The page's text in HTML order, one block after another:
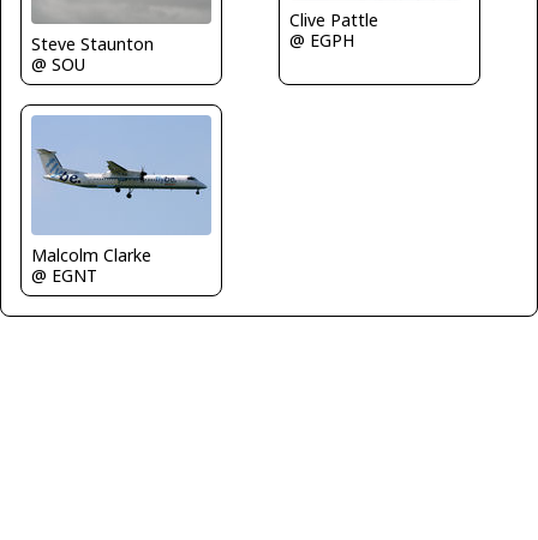
Steve Staunton
@ SOU
Clive Pattle
@ EGPH
Malcolm Clarke
@ EGNT